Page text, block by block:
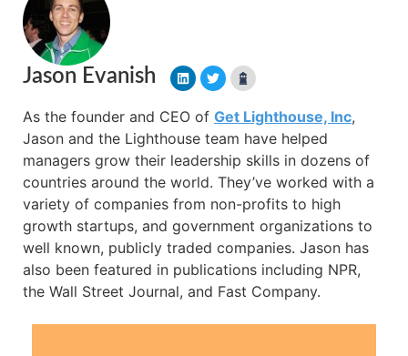
Jason Evanish
As the founder and CEO of Get Lighthouse, Inc,
Jason and the Lighthouse team have helped
managers grow their leadership skills in dozens of
countries around the world. They’ve worked with a
variety of companies from non-profits to high
growth startups, and government organizations to
well known, publicly traded companies. Jason has
also been featured in publications including NPR,
the Wall Street Journal, and Fast Company.